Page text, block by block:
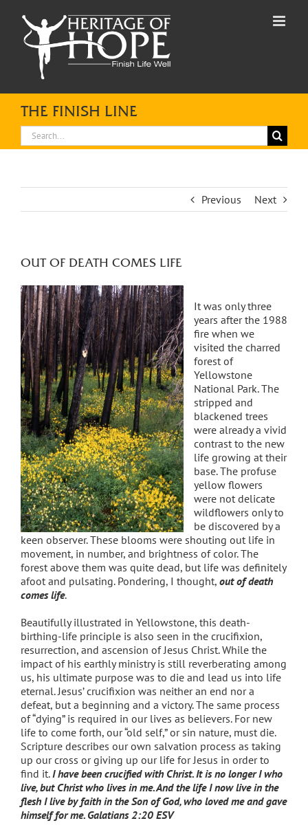
content
THE FINISH LINE
Search
for:
Previous Next
OUT OF DEATH COMES LIFE
It was only three
years after the 1988
fire when we
visited the charred
forest of
Yellowstone
National Park. The
stripped and
blackened trees
were already a vivid
contrast to the new
life growing at their
base. The profuse
yellow flowers
were not delicate
wildflowers only to
be discovered by a
keen observer. These blooms were shouting out life in
movement, in number, and brightness of color. The
forest above them was quite dead, but life was definitely
afoot and pulsating. Pondering, I thought, out of death
comes life.
Beautifully illustrated in Yellowstone, this death-
birthing-life principle is also seen in the crucifixion,
resurrection, and ascension of Jesus Christ. While the
impact of his earthly ministry is still reverberating among
us, his ultimate purpose was to die and lead us into life
eternal. Jesus’ crucifixion was neither an end nor a
defeat, but a beginning and a victory. The same process
of “dying” is required in our lives as believers. For new
life to come forth, our “old self,” or sin nature, must die.
Scripture describes our own salvation process as taking
up our cross or giving up our life for Jesus in order to
find it.I have been crucified with Christ. It is no longer I who
live, but Christ who lives in me. And the life I now live in the
flesh I live by faith in the Son of God, who loved me and gave
himself for me. Galatians 2:20 ESV